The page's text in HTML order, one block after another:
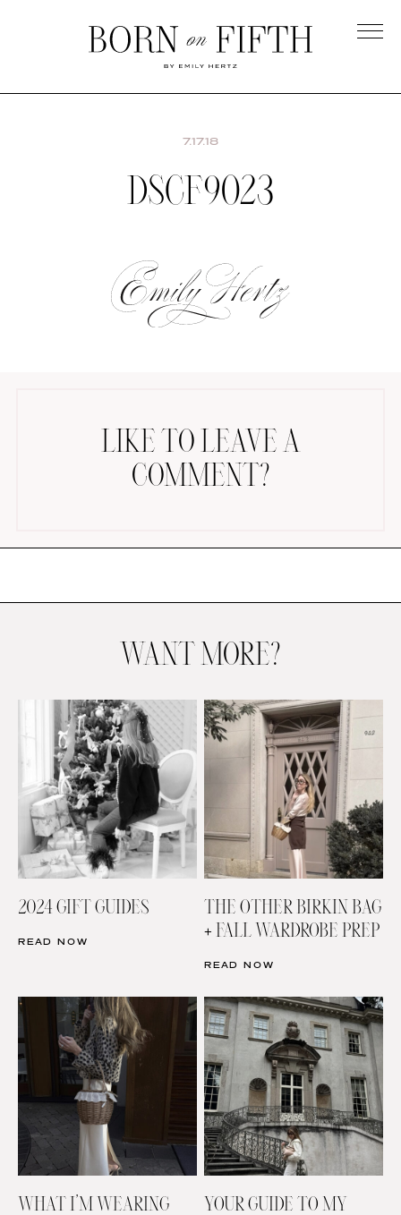
on
BRIDAL
7.17.18
DSCF9023
LIKE TO LEAVE A
COMMENT?
WANT MORE?
2024 GIFT GUIDES
READ NOW
THE OTHER BIRKIN BAG
+ FALL WARDROBE PREP
READ NOW
WHAT I’M WEARING
YOUR GUIDE TO MY